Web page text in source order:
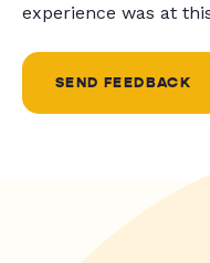
experience was at
SEND FEEDBACK